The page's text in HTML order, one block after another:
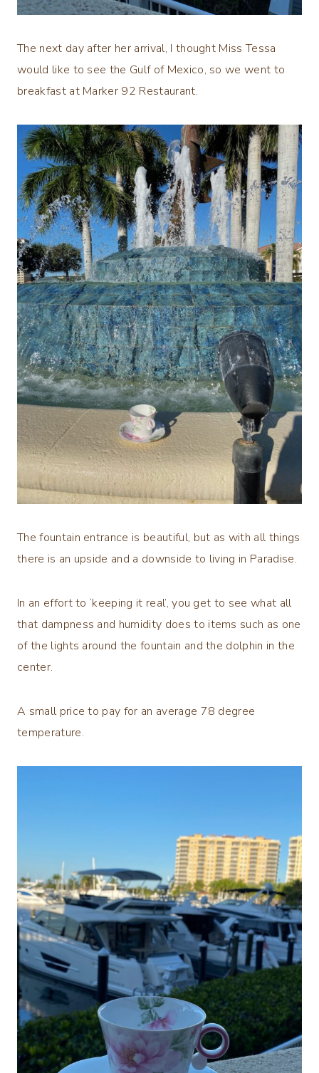
The next day after her arrival, I thought Miss Tessa
would like to see the Gulf of Mexico, so we went to
breakfast at Marker 92 Restaurant.
The fountain entrance is beautiful, but as with all things
there is an upside and a downside to living in Paradise.
In an effort to ‘keeping it real’, you get to see what all
that dampness and humidity does to items such as one
of the lights around the fountain and the dolphin in the
center.
A small price to pay for an average 78 degree
temperature.